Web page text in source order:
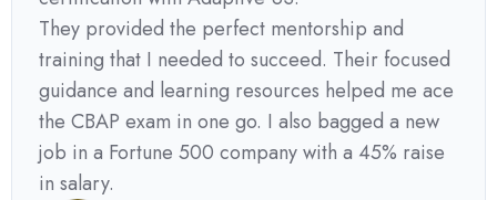
They provided the perfect mentorship and
training that I needed to succeed. Their focused
guidance and learning resources helped me ace
the CBAP exam in one go. I also bagged a new
job in a Fortune 500 company with a 45% raise
in salary.